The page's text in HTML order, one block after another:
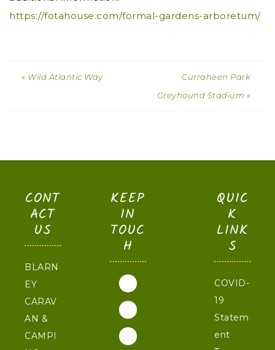
https://fotahouse.com/formal-gardens-arboretum/
« Wild Atlantic Way
Curraheen Park
Greyhound Stadium »
CONT
ACT
US
BLARN
EY
CARAV
AN &
CAMPI
KEEP
IN
TOUC
H
QUIC
K
LINK
S
COVID-
19
Statem
ent